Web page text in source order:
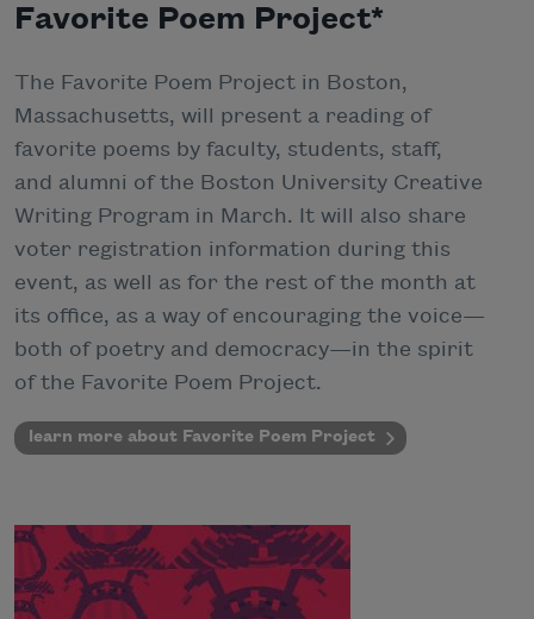
Favorite Poem Project*
The Favorite Poem Project in Boston,
Massachusetts, will present a reading of
favorite poems by faculty, students, staff,
and alumni of the Boston University Creative
Writing Program in March. It will also share
voter registration information during this
event, as well as for the rest of the month at
its office, as a way of encouraging the voice—
both of poetry and democracy—in the spirit
of the Favorite Poem Project.
learn more about Favorite Poem Project